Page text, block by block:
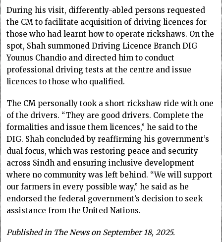
During his visit, differently-abled persons requested
the CM to facilitate acquisition of driving licences for
those who had learnt how to operate rickshaws. On the
spot, Shah summoned Driving Licence Branch DIG
Younus Chandio and directed him to conduct
professional driving tests at the centre and issue
licences to those who qualified.
The CM personally took a short rickshaw ride with one
of the drivers. “They are good drivers. Complete the
formalities and issue them licences,” he said to the
DIG. Shah concluded by reaffirming his government’s
dual focus, which was restoring peace and security
across Sindh and ensuring inclusive development
where no community was left behind. “We will support
our farmers in every possible way,” he said as he
endorsed the federal government’s decision to seek
assistance from the United Nations.
Published in The News on September 18, 2025.